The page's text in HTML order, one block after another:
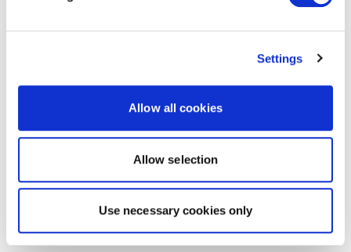
Settings
Allow all cookies
Allow selection
Use necessary cookies only